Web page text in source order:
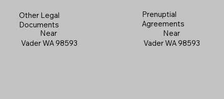
Other Legal
Documents
Near
Vader WA 98593
Prenuptial
Agreements
Near
Vader WA 98593